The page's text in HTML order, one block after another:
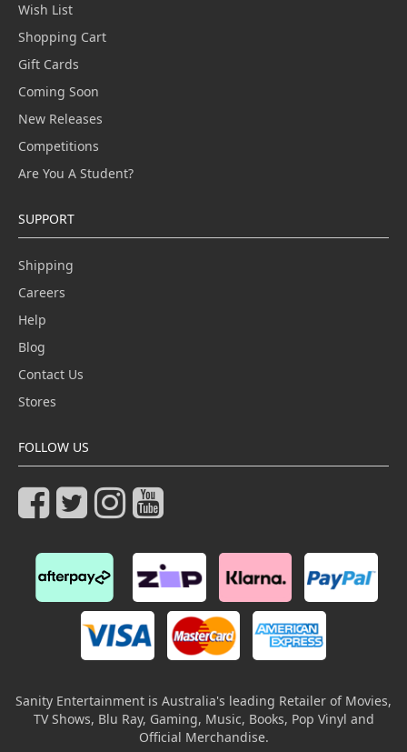
Wish List
Shopping Cart
Gift Cards
Coming Soon
New Releases
Competitions
Are You A Student?
SUPPORT
Shipping
Careers
Help
Blog
Contact Us
Stores
FOLLOW US
Sanity Entertainment is Australia's leading Retailer of Movies,
TV Shows, Blu Ray, Gaming, Music, Books, Pop Vinyl and
Official Merchandise.